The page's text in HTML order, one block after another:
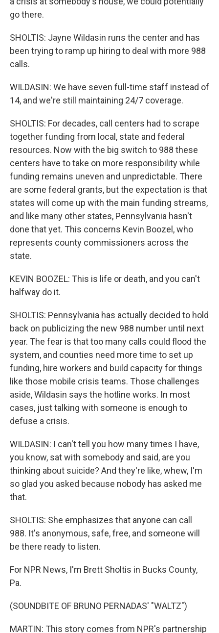
go there.
SHOLTIS: Jayne Wildasin runs the center and has
been trying to ramp up hiring to deal with more 988
calls.
WILDASIN: We have seven full-time staff instead of
14, and we're still maintaining 24/7 coverage.
SHOLTIS: For decades, call centers had to scrape
together funding from local, state and federal
resources. Now with the big switch to 988 these
centers have to take on more responsibility while
funding remains uneven and unpredictable. There
are some federal grants, but the expectation is that
states will come up with the main funding streams,
and like many other states, Pennsylvania hasn't
done that yet. This concerns Kevin Boozel, who
represents county commissioners across the
state.
KEVIN BOOZEL: This is life or death, and you can't
halfway do it.
SHOLTIS: Pennsylvania has actually decided to hold
back on publicizing the new 988 number until next
year. The fear is that too many calls could flood the
system, and counties need more time to set up
funding, hire workers and build capacity for things
like those mobile crisis teams. Those challenges
aside, Wildasin says the hotline works. In most
cases, just talking with someone is enough to
defuse a crisis.
WILDASIN: I can't tell you how many times I have,
you know, sat with somebody and said, are you
thinking about suicide? And they're like, whew, I'm
so glad you asked because nobody has asked me
that.
SHOLTIS: She emphasizes that anyone can call
988. It's anonymous, safe, free, and someone will
be there ready to listen.
For NPR News, I'm Brett Sholtis in Bucks County,
Pa.
(SOUNDBITE OF BRUNO PERNADAS' "WALTZ")
MARTIN: This story comes from NPR's partnership